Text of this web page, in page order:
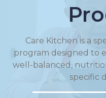
Care Kitchen is a
program designed to
well-balanced,
specific